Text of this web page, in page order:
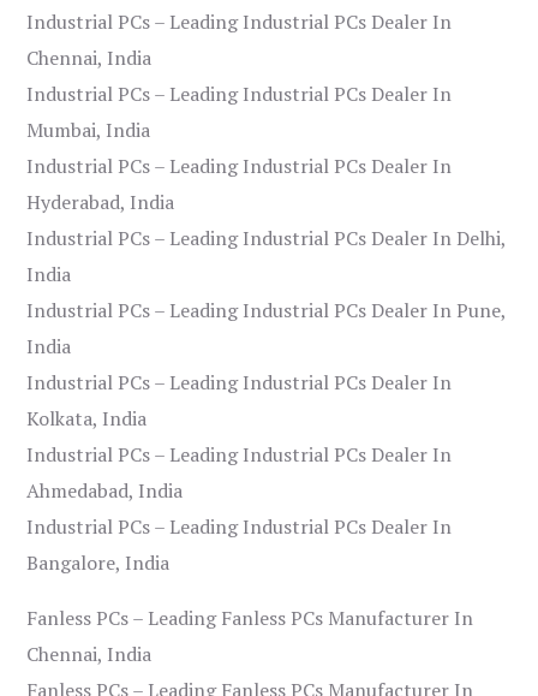
Industrial PCs – Leading Industrial PCs Dealer In
Chennai, India
Industrial PCs – Leading Industrial PCs Dealer In
Mumbai, India
Industrial PCs – Leading Industrial PCs Dealer In
Hyderabad, India
Industrial PCs – Leading Industrial PCs Dealer In Delhi,
India
Industrial PCs – Leading Industrial PCs Dealer In Pune,
India
Industrial PCs – Leading Industrial PCs Dealer In
Kolkata, India
Industrial PCs – Leading Industrial PCs Dealer In
Ahmedabad, India
Industrial PCs – Leading Industrial PCs Dealer In
Bangalore, India
Fanless PCs – Leading Fanless PCs Manufacturer In
Chennai, India
Fanless PCs – Leading Fanless PCs Manufacturer In